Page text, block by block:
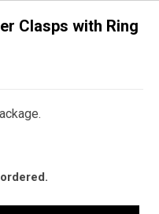
Clasps with Ring